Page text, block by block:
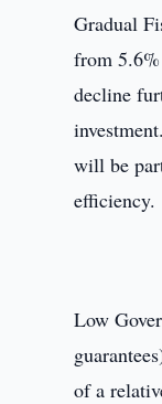
Gradual
from
decline
will be
efficiency.
Low
of a